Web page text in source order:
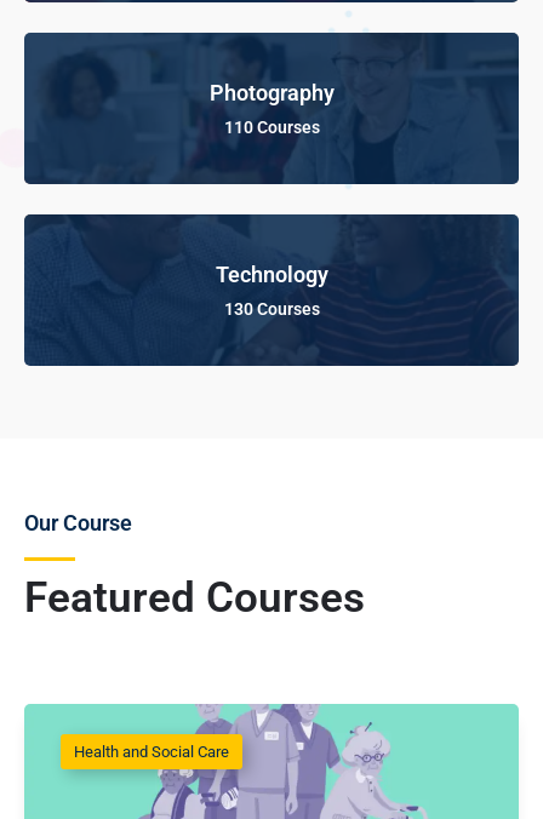
Photography
110 Courses
Technology
130 Courses
Featured Courses
Our Course
Health and Social Care